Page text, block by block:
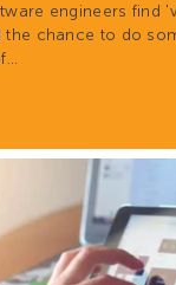
engineers find
the chance to do